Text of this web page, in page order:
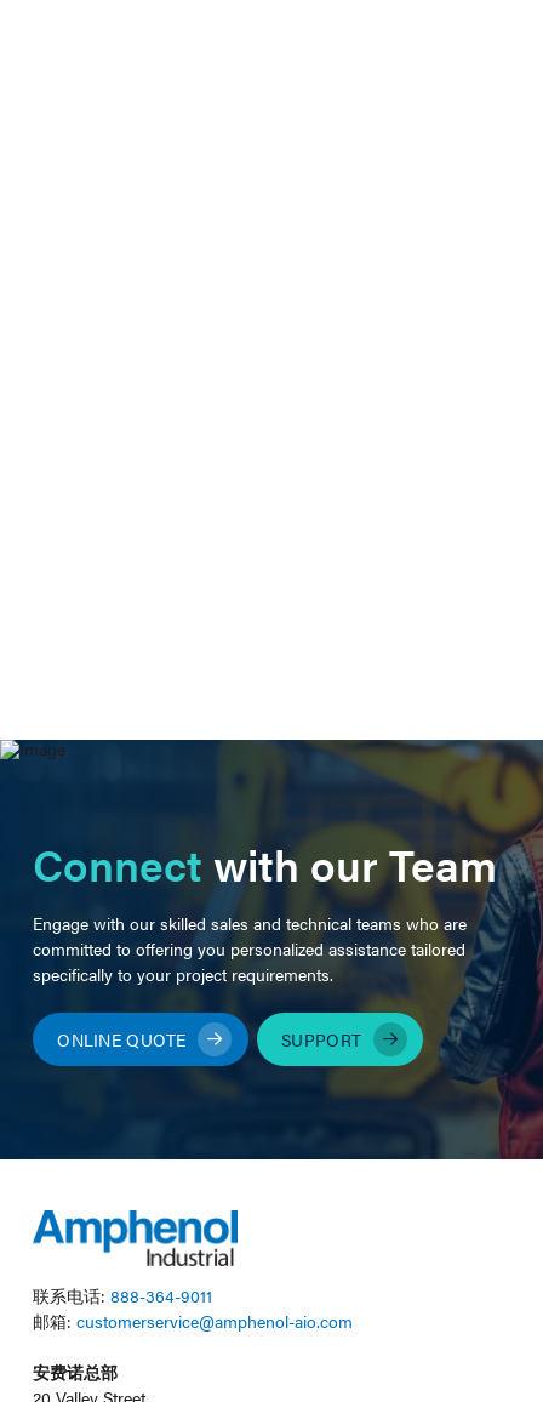
Connectwith our Team
Engage with our skilled sales and technical teams who are
committed to offering you personalized assistance tailored
specifically to your project requirements.
ONLINE QUOTE SUPPORT
联系电话: 888-364-9011
邮箱: customerservice@amphenol-aio.com
安费诺总部